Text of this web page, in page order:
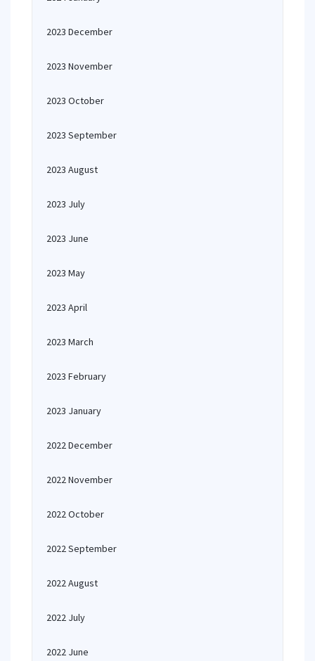
2023 December
2023 November
2023 October
2023 September
2023 August
2023 July
2023 June
2023 May
2023 April
2023 March
2023 February
2023 January
2022 December
2022 November
2022 October
2022 September
2022 August
2022 July
2022 June